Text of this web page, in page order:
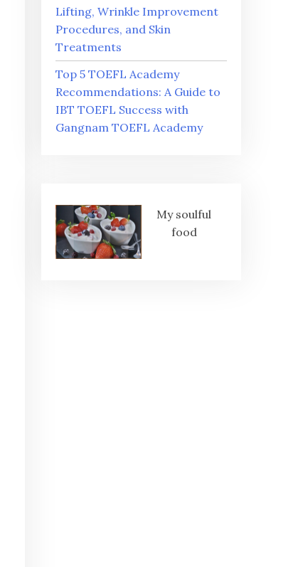
Lifting, Wrinkle Improvement
Procedures, and Skin
Treatments
Top 5 TOEFL Academy
Recommendations: A Guide to
IBT TOEFL Success with
Gangnam TOEFL Academy
My soulful
food